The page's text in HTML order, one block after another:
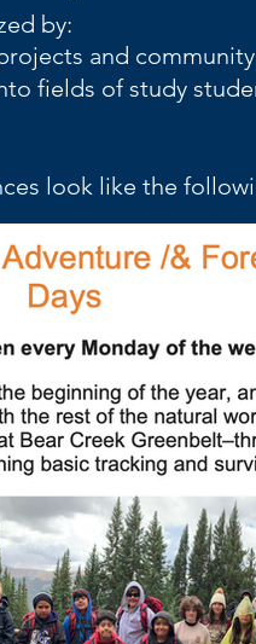
by:
and
fields of study
look like the